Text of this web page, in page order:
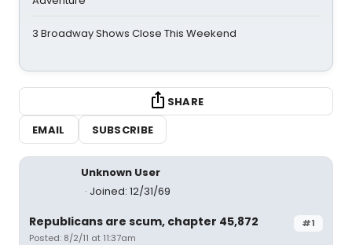
3 Broadway Shows Close This Weekend
SHARE
EMAIL
SUBSCRIBE
Unknown User
Joined: 12/31/69
#1
Republicans are scum, chapter 45,872
Posted: 8/2/11 at 11:37am